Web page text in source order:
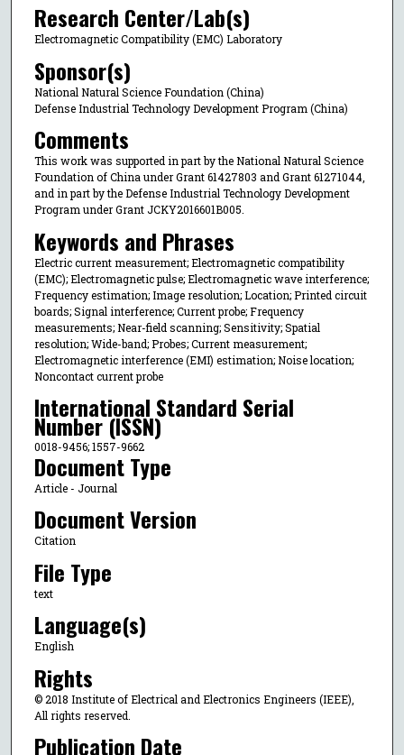
Research Center/Lab(s)
Electromagnetic Compatibility (EMC) Laboratory
Sponsor(s)
National Natural Science Foundation (China)
Defense Industrial Technology Development Program (China)
Comments
This work was supported in part by the National Natural Science
Foundation of China under Grant 61427803 and Grant 61271044,
and in part by the Defense Industrial Technology Development
Program under Grant JCKY2016601B005.
Keywords and Phrases
Electric current measurement; Electromagnetic compatibility
(EMC); Electromagnetic pulse; Electromagnetic wave interference;
Frequency estimation; Image resolution; Location; Printed circuit
boards; Signal interference; Current probe; Frequency
measurements; Near-field scanning; Sensitivity; Spatial
resolution; Wide-band; Probes; Current measurement;
Electromagnetic interference (EMI) estimation; Noise location;
Noncontact current probe
International Standard Serial
Number (ISSN)
0018-9456; 1557-9662
Document Type
Article - Journal
Document Version
Citation
File Type
text
Language(s)
English
Rights
© 2018 Institute of Electrical and Electronics Engineers (IEEE),
All rights reserved.
Publication Date